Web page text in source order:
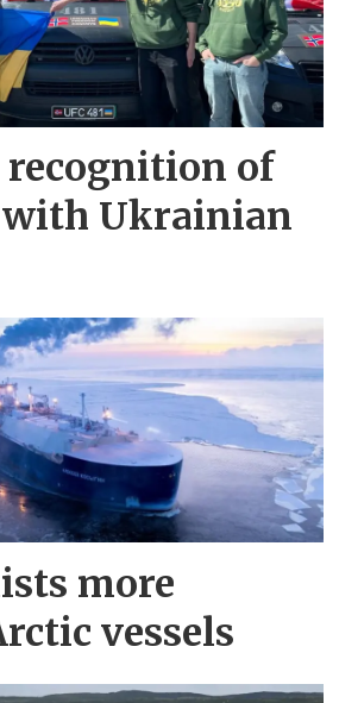
recognition of
Ukrainian
more
vessels